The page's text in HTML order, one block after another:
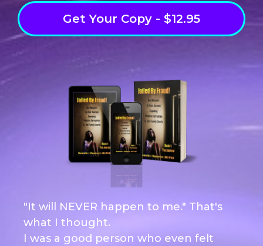
Get Your Copy - $12.95
"It will NEVER happen to me." That's
what I thought.
I was a good person who even felt